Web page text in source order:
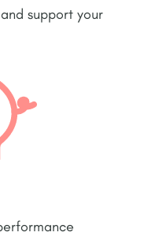
support your